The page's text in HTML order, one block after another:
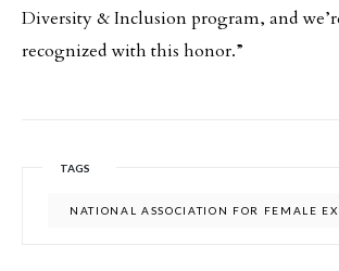
Diversity & Inclusion program, and
recognized with this honor.”
TAGS
NATIONAL ASSOCIATION FOR FEMALE